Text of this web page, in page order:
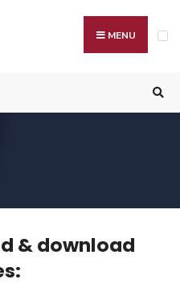
MENU
& download